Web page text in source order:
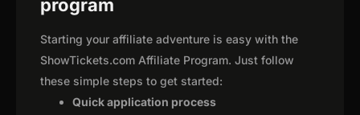
program
Starting your affiliate adventure is easy with the
ShowTickets.com Affiliate Program. Just follow
these simple steps to get started:
Quick application process